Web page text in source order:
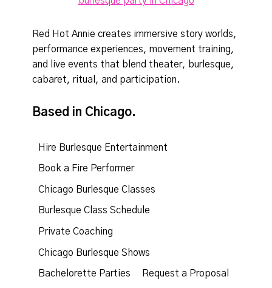
Red Hot Annie creates immersive story worlds,
performance experiences, movement training,
and live events that blend theater, burlesque,
cabaret, ritual, and participation.
Based in Chicago.
Hire Burlesque Entertainment
Book a Fire Performer
Chicago Burlesque Classes
Burlesque Class Schedule
Private Coaching
Chicago Burlesque Shows
Bachelorette Parties Request a Proposal